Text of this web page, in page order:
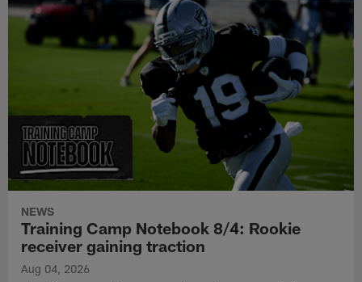
NEWS
Training Camp Notebook 8/4: Rookie
receiver gaining traction
Aug 04, 2026